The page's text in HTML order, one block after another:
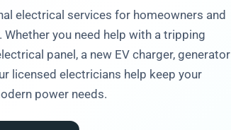
electrical services for homeowners and
you need help with a tripping
panel, a new EV charger, generator
licensed electricians help keep your
power needs.